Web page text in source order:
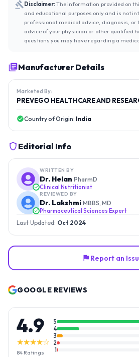
Disclaimer:The information provided on
and educational purposes only and is not
professional medical advice, diagnosis, or
advice of your physician or other qualified
questions you may have regarding a
Manufacturer Details
Marketed By:
PREVEGO HEALTHCARE AND
Country of Origin: India
Editorial Info
WRITTEN BY
Dr. Helan PharmD
Clinical Nutritionist
REVIEWED BY
Dr. Lakshmi MBBS, MD
Pharmaceutical Sciences Expert
Last Updated: Oct 2024
Report an
GOOGLE REVIEWS
4.9
★★★★☆
84 Ratings
5
4
3
2
1